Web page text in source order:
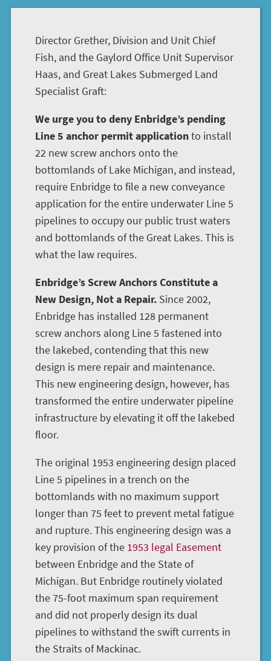
Director Grether, Division and Unit Chief
Fish, and the Gaylord Office Unit Supervisor
Haas, and Great Lakes Submerged Land
Specialist Graft:
We urge you to deny Enbridge’s pending
Line 5 anchor permit applicationto install
22 new screw anchors onto the
bottomlands of Lake Michigan, and instead,
require Enbridge to file a new conveyance
application for the entire underwater Line 5
pipelines to occupy our public trust waters
and bottomlands of the Great Lakes. This is
what the law requires.
Enbridge’s Screw Anchors Constitute a
New Design, Not a Repair. Since 2002,
Enbridge has installed 128 permanent
screw anchors along Line 5 fastened into
the lakebed, contending that this new
design is mere repair and maintenance.
This new engineering design, however, has
transformed the entire underwater pipeline
infrastructure by elevating it off the lakebed
floor.
The original 1953 engineering design placed
Line 5 pipelines in a trench on the
bottomlands with no maximum support
longer than 75 feet to prevent metal fatigue
and rupture. This engineering design was a
key provision of the 1953 legal Easement
between Enbridge and the State of
Michigan. But Enbridge routinely violated
the 75-foot maximum span requirement
and did not properly design its dual
pipelines to withstand the swift currents in
the Straits of Mackinac.